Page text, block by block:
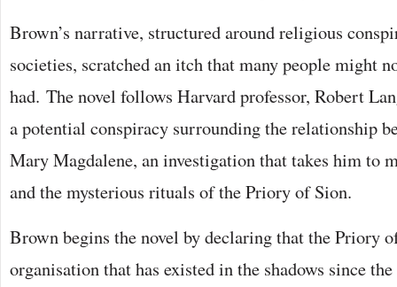
Brown’s narrative, structured around religious
societies, scratched an itch that many people might
had. The novel follows Harvard professor, Robert
a potential conspiracy surrounding the relationship
Mary Magdalene, an investigation that takes him to
and the mysterious rituals of the Priory of Sion.
Brown begins the novel by declaring that the Priory
organisation that has existed in the shadows since